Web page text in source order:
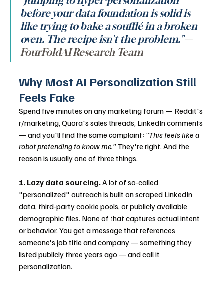
before your data foundation is solid is
like trying to bake a soufflé in a broken
oven. The recipe isn't the problem."—
FourFoldAI Research Team
Why Most AI Personalization Still
Feels Fake
Spend five minutes on any marketing forum — Reddit's
r/marketing, Quora's sales threads, LinkedIn comments
— and you'll find the same complaint: "This feels like a
robot pretending to know me." They're right. And the
reason is usually one of three things.
1. Lazy data sourcing. A lot of so-called
"personalized" outreach is built on scraped LinkedIn
data, third-party cookie pools, or publicly available
demographic files. None of that captures actual intent
or behavior. You get a message that references
someone's job title and company — something they
listed publicly three years ago — and call it
personalization.